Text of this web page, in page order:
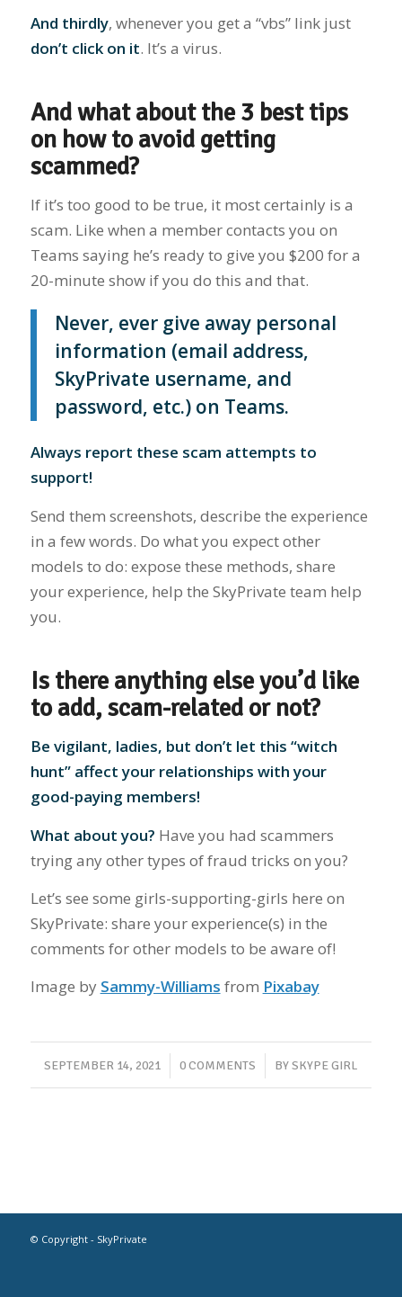
And thirdly, whenever you get a “vbs” link just
don’t click on it. It’s a virus.
And what about the 3 best tips
on how to avoid getting
scammed?
If it’s too good to be true, it most certainly is a
scam. Like when a member contacts you on
Teams saying he’s ready to give you $200 for a
20-minute show if you do this and that.
Never, ever give away personal
information (email address,
SkyPrivate username, and
password, etc.) on Teams.
Always report these scam attempts to
support!
Send them screenshots, describe the experience
in a few words. Do what you expect other
models to do: expose these methods, share
your experience, help the SkyPrivate team help
you.
Is there anything else you’d like
to add, scam-related or not?
Be vigilant, ladies, but don’t let this “witch
hunt” affect your relationships with your
good-paying members!
What about you? Have you had scammers
trying any other types of fraud tricks on you?
Let’s see some girls-supporting-girls here on
SkyPrivate: share your experience(s) in the
comments for other models to be aware of!
Image by Sammy-Williams from Pixabay
SEPTEMBER 14, 2021
/ 0 COMMENTS
/ BYSKYPE GIRL
© Copyright - SkyPrivate